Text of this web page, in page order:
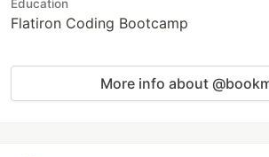
Education
Flatiron Coding Bootcamp
More info about